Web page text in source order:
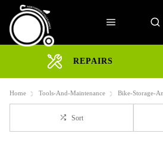
REPAIRS
Home Tools-And-Maintenance Bike-Storage-
Sort